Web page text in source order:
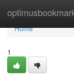
Home
Home
1